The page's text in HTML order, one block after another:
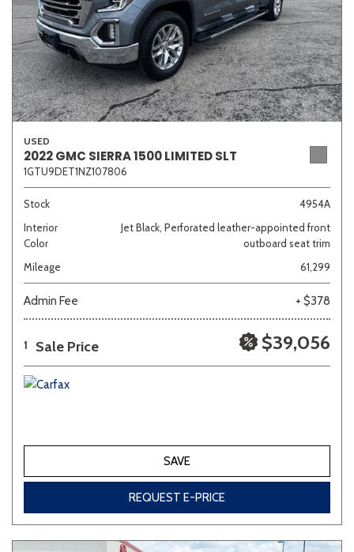
USED
2022 GMC SIERRA 1500 LIMITED SLT
1GTU9DET1NZ107806
Stock
4954A
Interior
Color
Jet Black, Perforated leather-appointed front
outboard seat trim
Mileage
61,299
Admin Fee + $378
1 Sale Price $39,056
SAVE
REQUEST E-PRICE